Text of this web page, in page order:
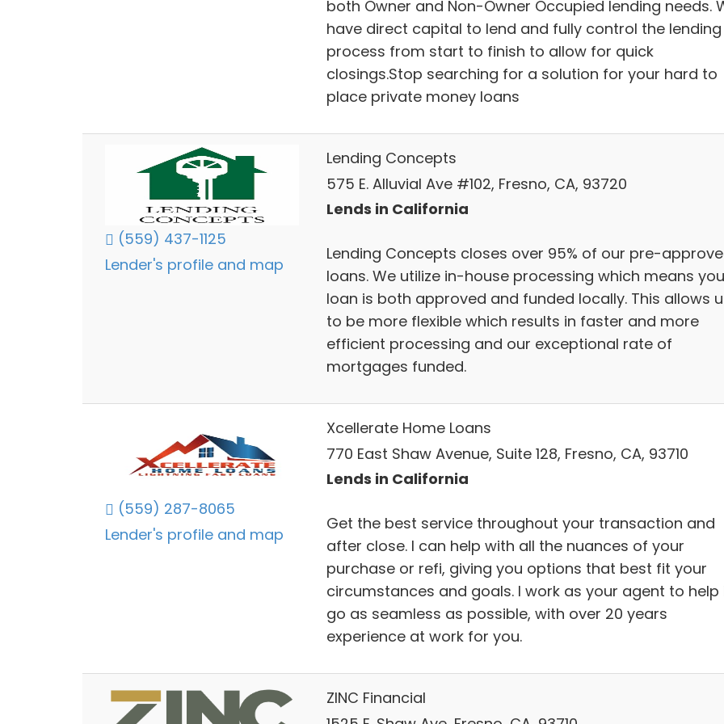
both Owner and Non-Owner Occupied lending needs.
have direct capital to lend and fully control the lending
process from start to finish to allow for quick
closings.Stop searching for a solution for your hard to
place private money loans
(559) 437-1125
Lender's profile and map
Lending Concepts
575 E. Alluvial Ave #102, Fresno, CA, 93720
Lends in California
Lending Concepts closes over 95% of our pre-
loans. We utilize in-house processing which means
loan is both approved and funded locally. This allows
to be more flexible which results in faster and more
efficient processing and our exceptional rate of
mortgages funded.
(559) 287-8065
Lender's profile and map
Xcellerate Home Loans
770 East Shaw Avenue, Suite 128, Fresno, CA, 93710
Lends in California
Get the best service throughout your transaction and
after close. I can help with all the nuances of your
purchase or refi, giving you options that best fit your
circumstances and goals. I work as your agent to help
go as seamless as possible, with over 20 years
experience at work for you.
ZINC Financial